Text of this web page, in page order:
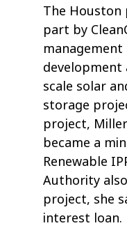
The Houston
part by
scale solar
storage
project,
became a
Renewable
Authority
project, she
interest loan.